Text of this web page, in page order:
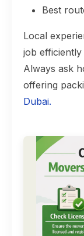
Best
Local
job
Always ask
offering
Dubai.